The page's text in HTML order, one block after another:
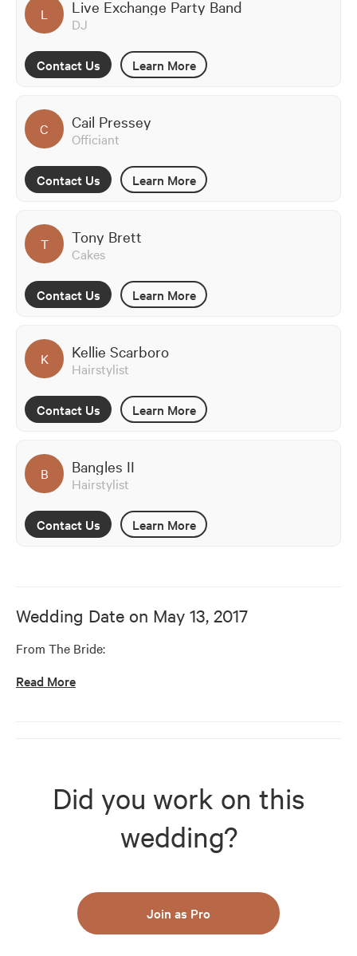
L Live Exchange Party Band
DJ
Contact Us Learn More
C Cail Pressey
Officiant
Contact Us Learn More
T Tony Brett
Cakes
Contact Us Learn More
K Kellie Scarboro
Hairstylist
Contact Us Learn More
B Bangles II
Hairstylist
Contact Us Learn More
Wedding Date on May 13, 2017
From The Bride:
Read More
Did you work on this
wedding?
Join as Pro